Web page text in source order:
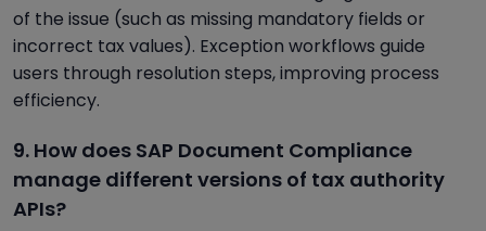
of the issue (such as missing mandatory fields or
incorrect tax values). Exception workflows guide
users through resolution steps, improving process
efficiency.
9. How does SAP Document Compliance
manage different versions of tax authority
APIs?